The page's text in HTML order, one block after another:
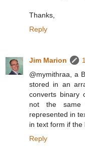
Thanks,
Reply
Jim Marion
@mymithraa, a
stored in an
converts binary
not the same
represented in
in text form if the
Reply